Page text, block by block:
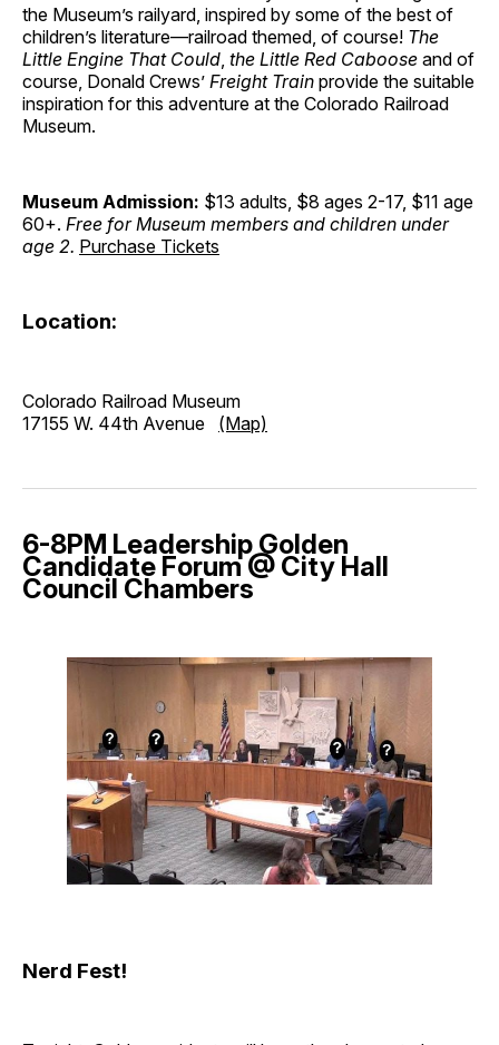
the Museum’s railyard, inspired by some of the best of
children’s literature—railroad themed, of course! The
Little Engine That Could the Little Red Caboose and of
course, Donald Crews’ Freight Train provide the suitable
inspiration for this adventure at the Colorado Railroad
Museum.
Museum Admission: $13 adults, $8 ages 2-17, $11 age
60+. Free for Museum members and children under
age 2. Purchase Tickets
Location:
Colorado Railroad Museum
17155 W. 44th Avenue (Map)
6-8PM Leadership Golden
Candidate Forum @ City Hall
Council Chambers
Nerd Fest!